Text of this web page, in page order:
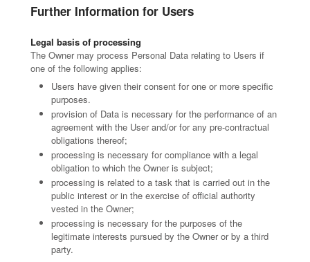
Further Information for Users
Legal basis of processing
The Owner may process Personal Data relating to Users if
one of the following applies:
Users have given their consent for one or more specific
purposes.
provision of Data is necessary for the performance of an
agreement with the User and/or for any pre-contractual
obligations thereof;
processing is necessary for compliance with a legal
obligation to which the Owner is subject;
processing is related to a task that is carried out in the
public interest or in the exercise of official authority
vested in the Owner;
processing is necessary for the purposes of the
legitimate interests pursued by the Owner or by a third
party.